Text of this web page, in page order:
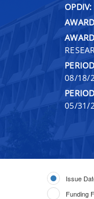
OPDIV:
08/18/
05/31/
Issue
Funding